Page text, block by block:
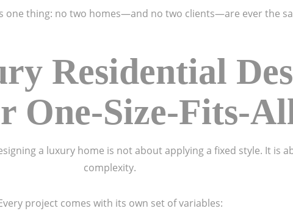
one thing: no two homes—and no two clients—are ever the
Residential
One-Size-Fits-
a luxury home is not about applying a fixed style. It is
complexity.
project comes with its own set of variables: